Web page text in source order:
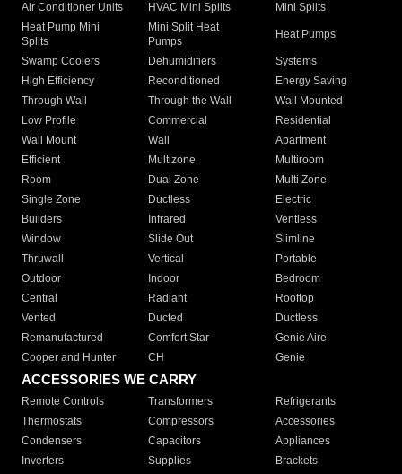
Air Conditioner Units
HVAC Mini Splits
Mini Splits
Heat Pump Mini
Splits
Mini Split Heat
Pumps
Heat Pumps
Swamp Coolers Dehumidifiers
Systems
High Efficiency
Reconditioned
Energy Saving
Through Wall
Through the Wall
Wall Mounted
Low Profile
Commercial
Residential
Wall Mount
Wall
Apartment
Efficient
Multizone
Multiroom
Room
Dual Zone
Multi Zone
Single Zone
Ductless
Electric
Builders
Infrared
Ventless
Window
Slide Out
Slimline
Thruwall
Vertical
Portable
Outdoor
Indoor
Bedroom
Central
Radiant
Rooftop
Vented
Ducted
Ductless
Remanufactured
Comfort Star
Genie Aire
Cooper and Hunter
CH Genie
ACCESSORIES WE CARRY
Remote Controls Transformers
Refrigerants
Thermostats
Compressors
Accessories
Condensers
Capacitors
Appliances
Inverters
Supplies Brackets